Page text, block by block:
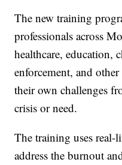
The new training
professionals across
healthcare, education,
enforcement, and
their own challenges
crisis or need.
The training uses real-
address the burnout